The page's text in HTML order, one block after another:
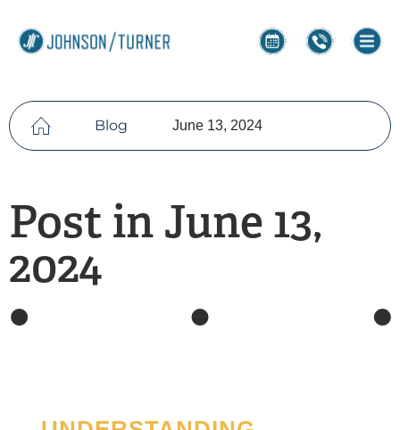
Blog June 13, 2024
Post in June 13,
2024